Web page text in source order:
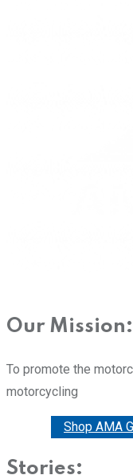
Our Mission:
To promote the
motorcycling
Shop AMA
Stories: